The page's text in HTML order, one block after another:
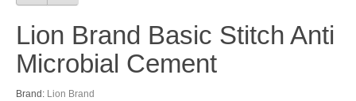
Lion Brand Basic Stitch Anti
Microbial Cement
Brand: Lion Brand